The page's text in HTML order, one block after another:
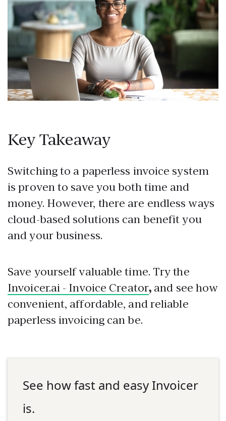
Key Takeaway
Switching to a paperless invoice system
is proven to save you both time and
money. However, there are endless ways
cloud-based solutions can benefit you
and your business.
Save yourself valuable time. Try the
Invoicer.ai - Invoice Creator, and see how
convenient, affordable, and reliable
paperless invoicing can be.
See how fast and easy Invoicer
is.